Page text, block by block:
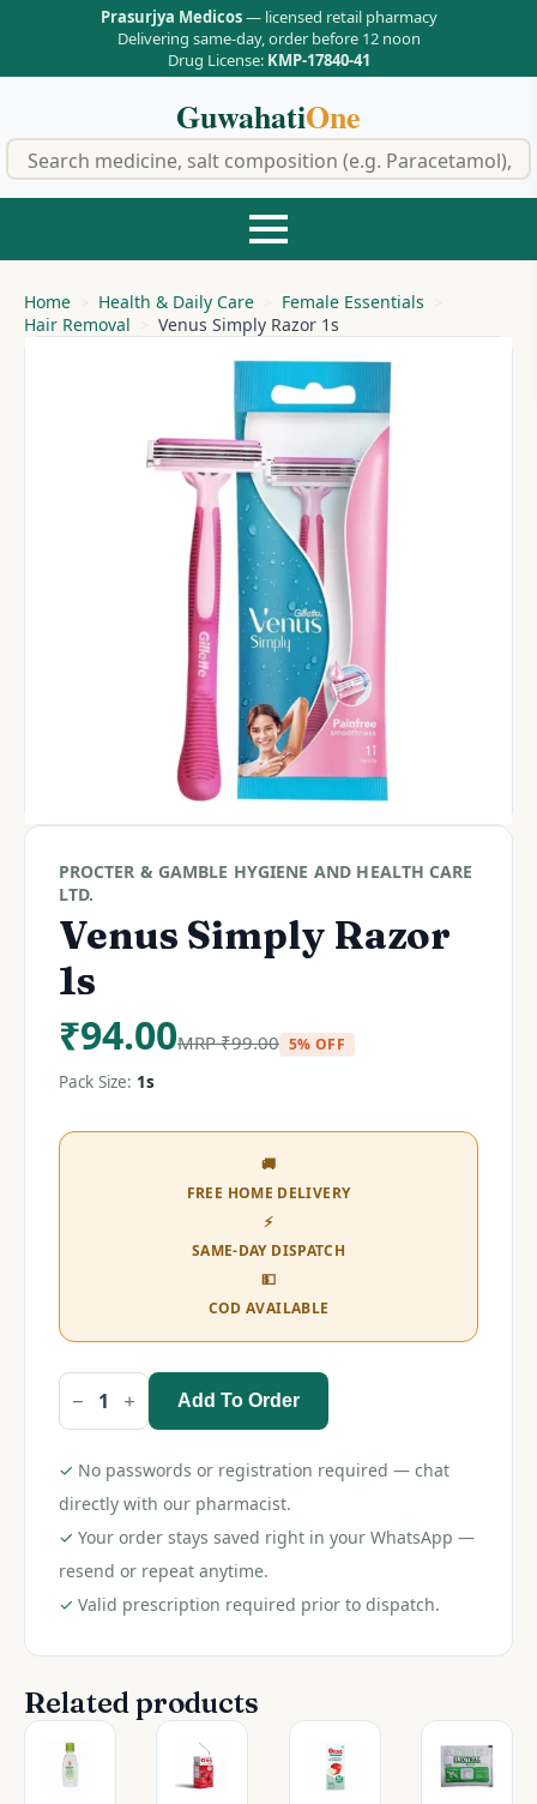
Prasurjya Medicos— licensed retail pharmacy
Delivering same-day, order before 12 noon
Drug License: KMP-17840-41
GuwahatiOne
Home Health & Daily Care
Female Essentials
Hair Removal
Venus Simply Razor 1s
PROCTER & GAMBLE HYGIENE AND HEALTH CARE
LTD.
Venus Simply Razor
1s
₹94.00MRP₹99.00 5% OFF
Pack Size: 1s
🚚
FREE HOME DELIVERY
⚡
SAME-DAY DISPATCH
💵
COD AVAILABLE
Venus
Simply
1s
quantity
Add To Order
✓ No passwords or registration required — chat
directly with our pharmacist.
✓ Your order stays saved right in your WhatsApp —
resend or repeat anytime.
✓ Valid prescription required prior to dispatch.
Related products